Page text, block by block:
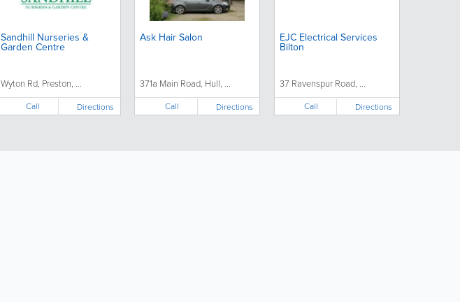
Sandhill Nurseries &
Garden Centre
Wyton Rd, Preston, ...
Call Directions
Ask Hair Salon
371a Main Road, Hull, ...
Call Directions
EJC Electrical Services
Bilton
37 Ravenspur Road, ...
Call Directions